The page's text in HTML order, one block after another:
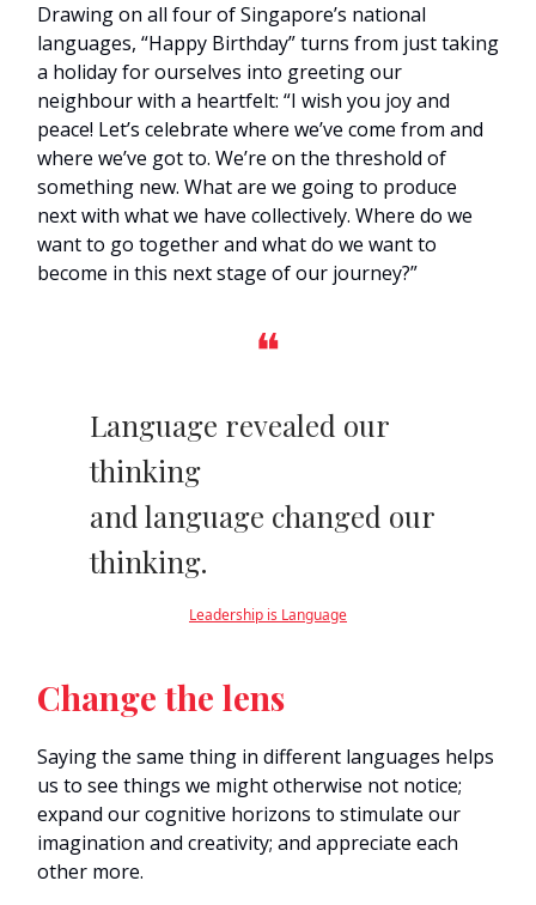
Drawing on all four of Singapore’s national
languages, “Happy Birthday” turns from just taking
a holiday for ourselves into greeting our
neighbour with a heartfelt: “I wish you joy and
peace! Let’s celebrate where we’ve come from and
where we’ve got to. We’re on the threshold of
something new. What are we going to produce
next with what we have collectively. Where do we
want to go together and what do we want to
become in this next stage of our journey?”
❝
Language revealed our
thinking
and language changed our
thinking.
Leadership is Language
Change the lens
Saying the same thing in different languages helps
us to see things we might otherwise not notice;
expand our cognitive horizons to stimulate our
imagination and creativity; and appreciate each
other more.